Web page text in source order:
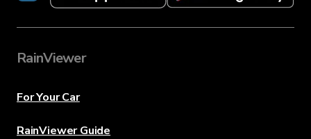
RainViewer
For Your Car
RainViewer Guide